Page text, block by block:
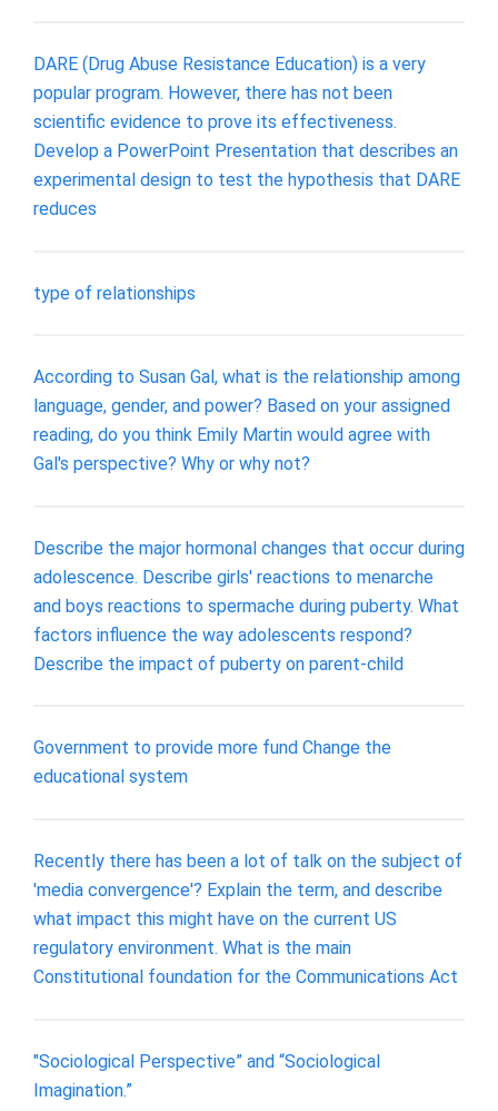
DARE (Drug Abuse Resistance Education) is a very
popular program. However, there has not been
scientific evidence to prove its effectiveness.
Develop a PowerPoint Presentation that describes an
experimental design to test the hypothesis that DARE
reduces
type of relationships
According to Susan Gal, what is the relationship among
language, gender, and power? Based on your assigned
reading, do you think Emily Martin would agree with
Gal's perspective? Why or why not?
Describe the major hormonal changes that occur during
adolescence. Describe girls' reactions to menarche
and boys reactions to spermache during puberty. What
factors influence the way adolescents respond?
Describe the impact of puberty on parent-child
Government to provide more fund Change the
educational system
Recently there has been a lot of talk on the subject of
'media convergence'? Explain the term, and describe
what impact this might have on the current US
regulatory environment. What is the main
Constitutional foundation for the Communications Act
"Sociological Perspective” and “Sociological
Imagination.”